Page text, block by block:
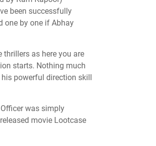
been successfully
one by one if Abhay
as here you are
starts. Nothing much
powerful direction skill
was simply
movie Lootcase